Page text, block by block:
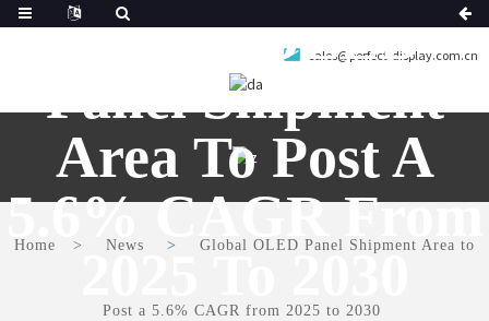
sales@perfect-display.com.cn
Global OLED
Panel Shipment
Area To Post A
5.6% CAGR From
2025 To 2030
Home News Global OLED Panel Shipment Area to
Post a 5.6% CAGR from 2025 to 2030